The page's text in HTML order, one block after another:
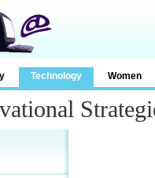
Technology Women